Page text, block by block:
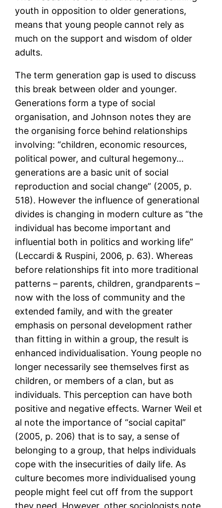
youth in opposition to older generations,
means that young people cannot rely as
much on the support and wisdom of older
adults.
The term generation gap is used to discuss
this break between older and younger.
Generations form a type of social
organisation, and Johnson notes they are
the organising force behind relationships
involving: “children, economic resources,
political power, and cultural hegemony…
generations are a basic unit of social
reproduction and social change” (2005, p.
518). However the influence of generational
divides is changing in modern culture as “the
individual has become important and
influential both in politics and working life”
(Leccardi & Ruspini, 2006, p. 63). Whereas
before relationships fit into more traditional
patterns – parents, children, grandparents –
now with the loss of community and the
extended family, and with the greater
emphasis on personal development rather
than fitting in within a group, the result is
enhanced individualisation. Young people no
longer necessarily see themselves first as
children, or members of a clan, but as
individuals. This perception can have both
positive and negative effects. Warner Weil et
al note the importance of “social capital”
(2005, p. 206) that is to say, a sense of
belonging to a group, that helps individuals
cope with the insecurities of daily life. As
culture becomes more individualised young
people might feel cut off from the support
they need. However, other sociologists note